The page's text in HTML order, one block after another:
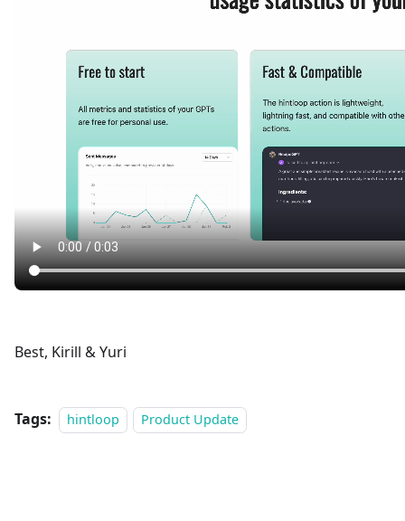
Best, Kirill & Yuri
Tags: hintloop Product Update